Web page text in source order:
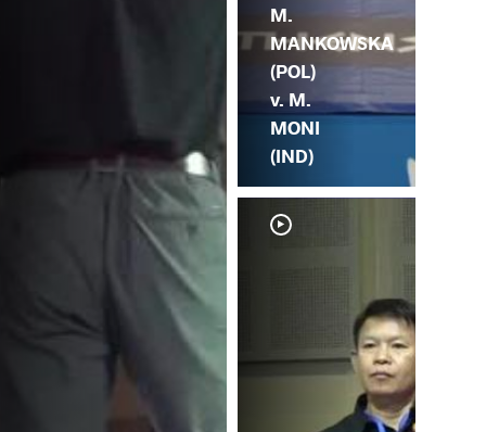
M.
MANKOWSKA
(POL)
v. M.
MONI
(IND)